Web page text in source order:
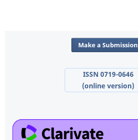
Make a Submission
ISSN 0719-0646
(online version)